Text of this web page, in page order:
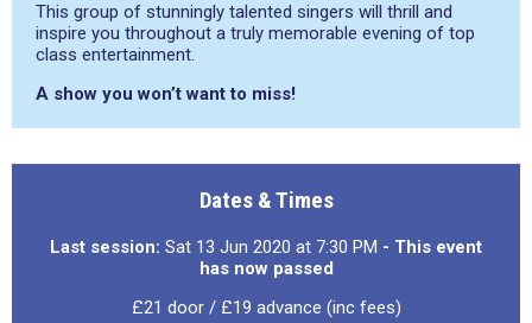
This group of stunningly talented singers will thrill and
inspire you throughout a truly memorable evening of top
class entertainment.
A show you won’t want to miss!
Dates & Times
Last session: Sat 13 Jun 2020 at 7:30 PM - This event
has now passed
£21 door / £19 advance (inc fees)